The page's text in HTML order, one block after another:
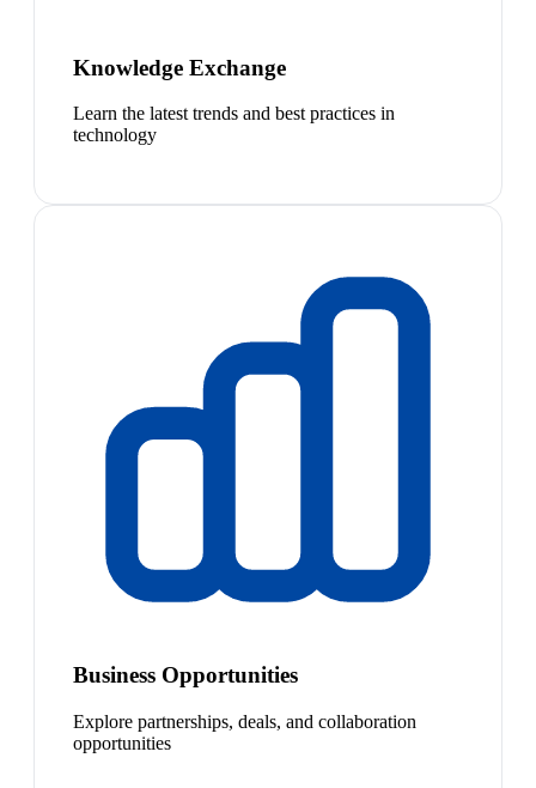
Knowledge Exchange
Learn the latest trends and best practices in
technology
Business Opportunities
Explore partnerships, deals, and collaboration
opportunities